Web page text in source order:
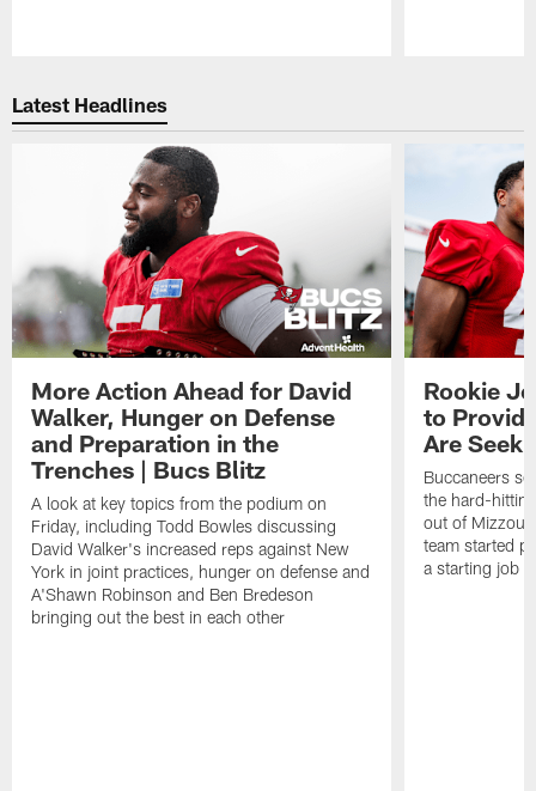
Latest Headlines
More Action Ahead for David
Walker, Hunger on Defense
and Preparation in the
Trenches | Bucs Blitz
A look at key topics from the podium on
Friday, including Todd Bowles discussing
David Walker's increased reps against New
York in joint practices, hunger on defense and
A'Shawn Robinson and Ben Bredeson
bringing out the best in each other
Rookie
to
Are
Buccaneers
the hard-
out of Mizzou,
team started
a starting job